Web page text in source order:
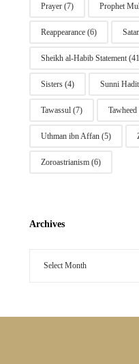
Prayer(7) Prophet
Reappearance(6)
Sheikh al-Habib Statement
Sisters(4) Sunni
Tawassul(7) Tawheed
Uthman ibn Affan(5)
Zoroastrianism(6)
Archives